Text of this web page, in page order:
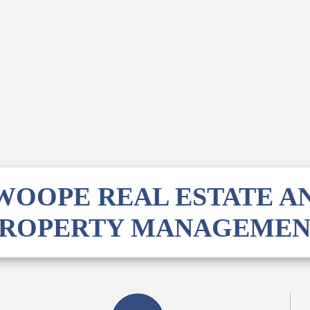
REAL ESTATE